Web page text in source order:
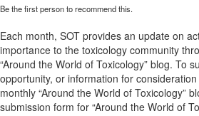
Be the first person to recommend this.
Each month, SOT provides an update on
importance to the toxicology community
“Around the World of Toxicology” blog. To
opportunity, or information for
monthly “Around the World of Toxicology”
submission form for “Around the World of